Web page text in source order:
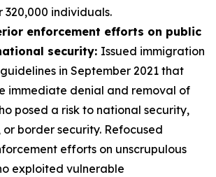
320,000 individuals.
enforcement efforts on public
security: Issued immigration
in September 2021 that
immediate denial and removal of
posed a risk to national security,
border security. Refocused
efforts on unscrupulous
exploited vulnerable